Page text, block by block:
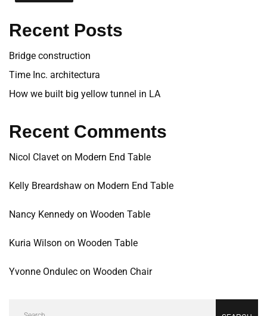
Recent Posts
Bridge construction
Time Inc. architectura
How we built big yellow tunnel in LA
Recent Comments
Nicol Clavet on Modern End Table
Kelly Breardshaw on Modern End Table
Nancy Kennedy on Wooden Table
Kuria Wilson on Wooden Table
Yvonne Ondulec on Wooden Chair